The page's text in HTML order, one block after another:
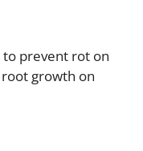
to prevent rot on
growth on